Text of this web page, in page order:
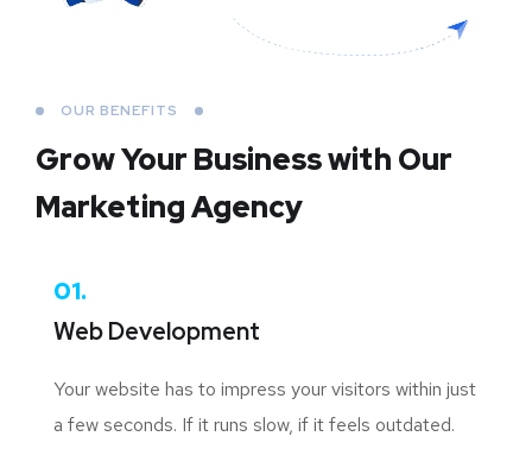
OUR BENEFITS
Grow Your Businesswith Our
Marketing Agency
01.
Web Development
Your website has to impress your visitors within just
a few seconds. If it runs slow, if it feels outdated.